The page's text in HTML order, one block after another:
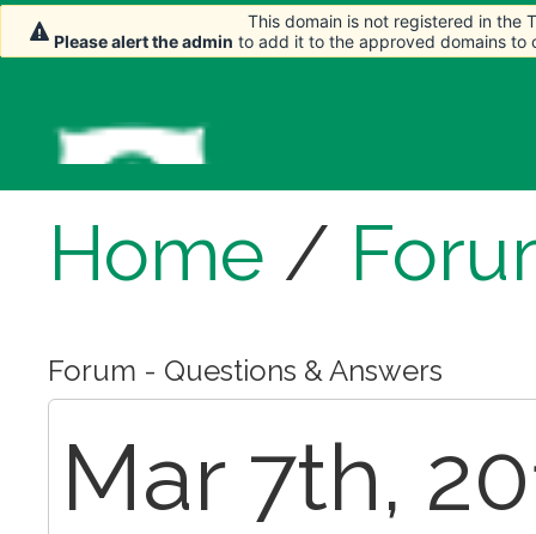
Home /
Forum - Questions & Answers
Mar 7th,
This domain is not registered in the
Please alert the admin to add it to the approved domains to
This domain is not registered in the
Please alert the admin to add it to the approved domains to
This domain is not registered in the
Please alert the admin to add it to the approved domains to